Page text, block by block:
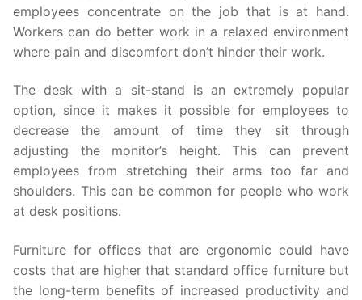
employees concentrate on the job that is at hand.
Workers can do better work in a relaxed environment
where pain and discomfort don’t hinder their work.
The desk with a sit-stand is an extremely popular
option, since it makes it possible for employees to
decrease the amount of time they sit through
adjusting the monitor’s height. This can prevent
employees from stretching their arms too far and
shoulders. This can be common for people who work
at desk positions.
Furniture for offices that are ergonomic could have
costs that are higher that standard office furniture but
the long-term benefits of increased productivity and